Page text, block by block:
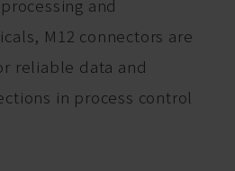
and
M12 connectors are
reliable data and
in process control